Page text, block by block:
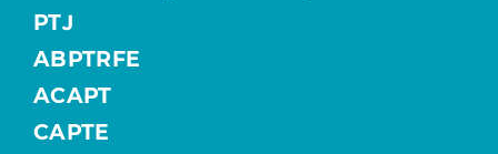
PTJ
ABPTRFE
ACAPT
CAPTE